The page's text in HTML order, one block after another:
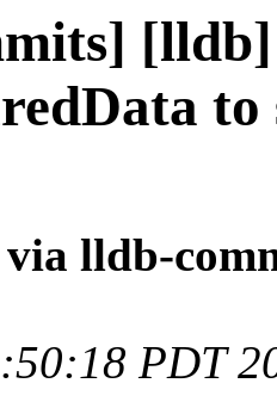
[lldb]
lldb-
PDT